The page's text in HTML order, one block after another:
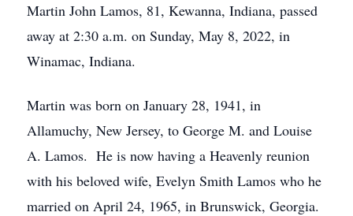
Martin John Lamos, 81, Kewanna, Indiana, passed
away at 2:30 a.m. on Sunday, May 8, 2022, in
Winamac, Indiana.
Martin was born on January 28, 1941, in
Allamuchy, New Jersey, to George M. and Louise
A. Lamos. He is now having a Heavenly reunion
with his beloved wife, Evelyn Smith Lamos who he
married on April 24, 1965, in Brunswick, Georgia.